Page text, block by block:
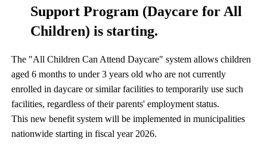
Support Program (Daycare for All
Children) is starting.
The "All Children Can Attend Daycare" system allows children
aged 6 months to under 3 years old who are not currently
enrolled in daycare or similar facilities to temporarily use such
facilities, regardless of their parents' employment status.
This new benefit system will be implemented in municipalities
nationwide starting in fiscal year 2026.